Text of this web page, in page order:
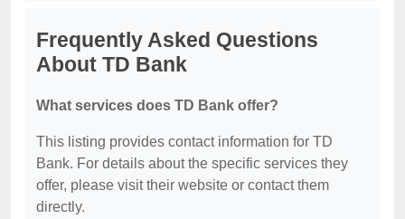
Frequently Asked Questions
About TD Bank
What services does TD Bank offer?
This listing provides contact information for TD
Bank. For details about the specific services they
offer, please visit their website or contact them
directly.